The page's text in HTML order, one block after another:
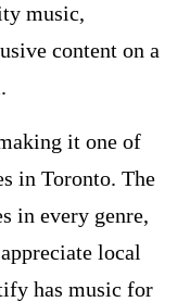
music,
content on a
it one of
in Toronto. The
in every genre,
local
has music for